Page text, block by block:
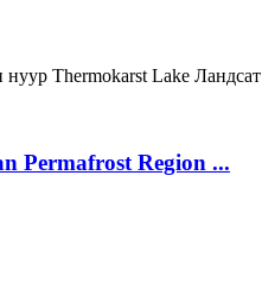
нуур Thermokarst Lake Ландсат
Permafrost Region ...